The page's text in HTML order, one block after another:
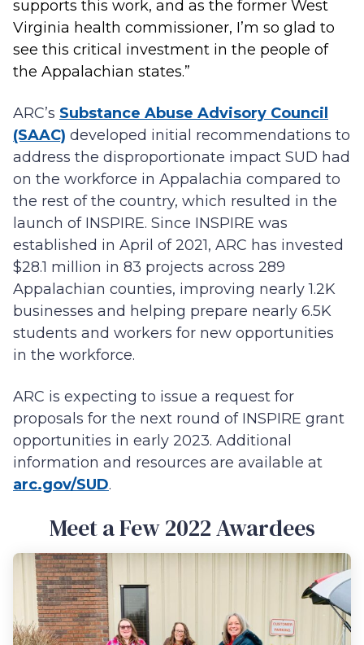
supports this work, and as the former West
Virginia health commissioner, I’m so glad to
see this critical investment in the people of
the Appalachian states.”
ARC’s Substance Abuse Advisory Council
(SAAC) developed initial recommendations to
address the disproportionate impact SUD had
on the workforce in Appalachia compared to
the rest of the country, which resulted in the
launch of INSPIRE. Since INSPIRE was
established in April of 2021, ARC has invested
$28.1 million in 83 projects across 289
Appalachian counties, improving nearly 1.2K
businesses and helping prepare nearly 6.5K
students and workers for new opportunities
in the workforce.
ARC is expecting to issue a request for
proposals for the next round of INSPIRE grant
opportunities in early 2023. Additional
information and resources are available at
arc.gov/SUD.
Meet a Few 2022 Awardees